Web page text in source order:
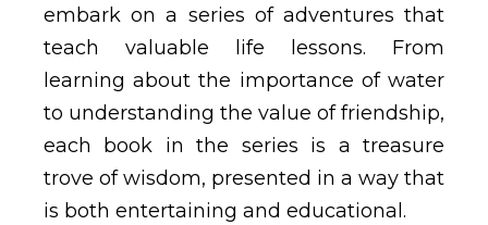
embark on a series of adventures that
teach valuable life lessons. From
learning about the importance of water
to understanding the value of friendship,
each book in the series is a treasure
trove of wisdom, presented in a way that
is both entertaining and educational.